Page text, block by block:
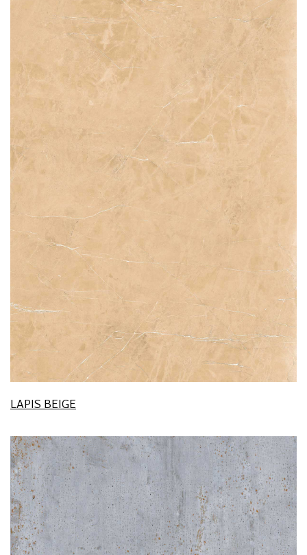
LAPIS BEIGE